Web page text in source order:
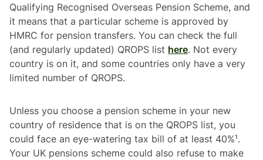
Qualifying Recognised Overseas Pension Scheme, and
it means that a particular scheme is approved by
HMRC for pension transfers. You can check the full
(and regularly updated) QROPS list here. Not every
country is on it, and some countries only have a very
limited number of QROPS.
Unless you choose a pension scheme in your new
country of residence that is on the QROPS list, you
could face an eye-watering tax bill of at least 40%¹.
Your UK pensions scheme could also refuse to make